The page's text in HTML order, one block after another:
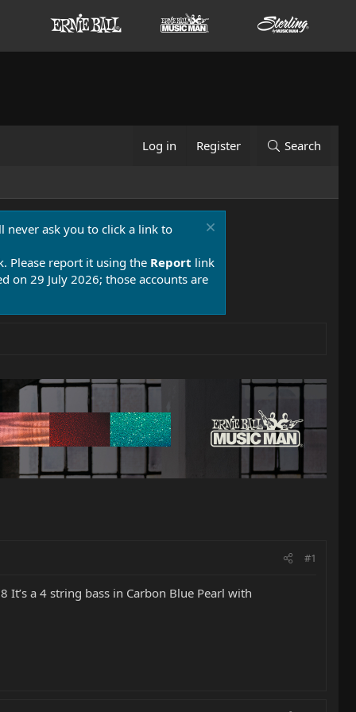
Log in Register Search
never ask you to click a link to
Please report it using the Report link
on 29 July 2026; those accounts are
#1
a 4 string bass in Carbon Blue Pearl with